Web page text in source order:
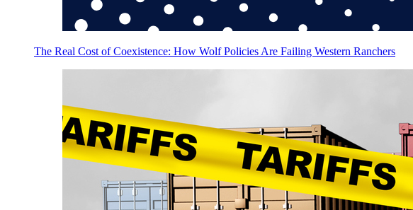
The Real Cost of Coexistence: How Wolf Policies Are Failing Western Ranchers